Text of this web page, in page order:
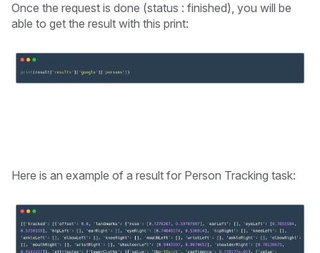
Once the request is done (status : finished), you will be
able to get the result with this print:
Here is an example of a result for Person Tracking task: